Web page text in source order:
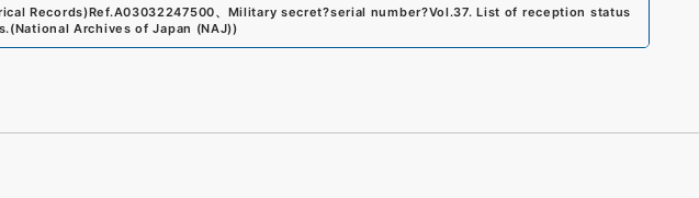
Records)Ref.A03032247500、 Military secret?serial number?Vol.37. List of reception status
(National Archives of Japan (NAJ))